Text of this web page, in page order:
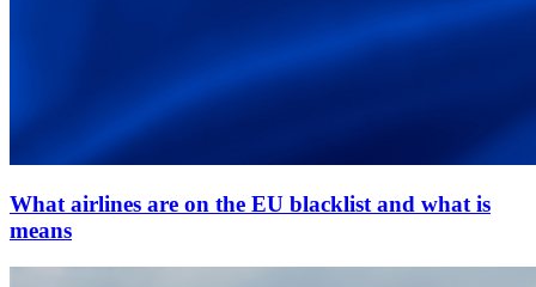
What airlines are on the EU blacklist and what is
means